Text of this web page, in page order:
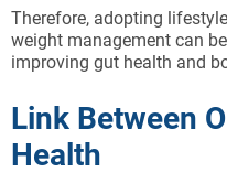
Therefore, adopting
weight management can
improving gut health and
Link Between
Health